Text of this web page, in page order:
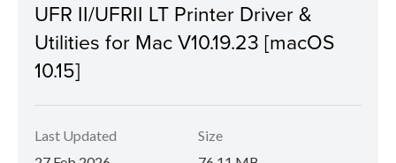
UFR II/UFRII LT Printer Driver &
Utilities for Mac V10.19.23 [macOS
10.15]
Last Updated
Size